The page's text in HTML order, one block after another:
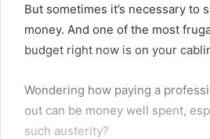
But sometimes it’s necessary to
money. And one of the most
budget right now is on your
Wondering how paying a
out can be money well spent,
such austerity?